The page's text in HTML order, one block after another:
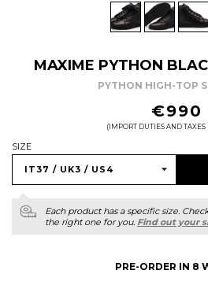
MAXIME PYTHON
PYTHON HIGH-TOP
€990
(IMPORT DUTIES AND
SIZE
Each product has a specific size.
the right one for you. Find out your
PRE-ORDER IN 8